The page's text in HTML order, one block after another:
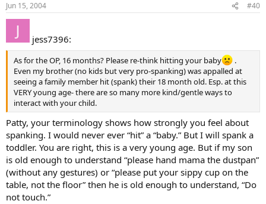
Jun 15, 2004 #40
jess7396:
As for the OP, 16 months? Please re-think hitting your baby
.
Even my brother (no kids but very pro-spanking) was appalled at
seeing a family member hit (spank) their 18 month old. Esp. at this
VERY young age- there are so many more kind/gentle ways to
interact with your child.
Patty, your terminology shows how strongly you feel about
spanking. I would never ever “hit” a “baby.” But I will spank a
toddler. You are right, this is a very young age. But if my son
is old enough to understand “please hand mama the dustpan”
(without any gestures) or “please put your sippy cup on the
table, not the floor” then he is old enough to understand, “Do
not touch.”